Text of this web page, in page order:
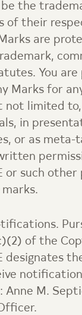
the
of their
are
You
Marks for
not limited to,
in
or as meta-
or such
of the
designates
Anne M.